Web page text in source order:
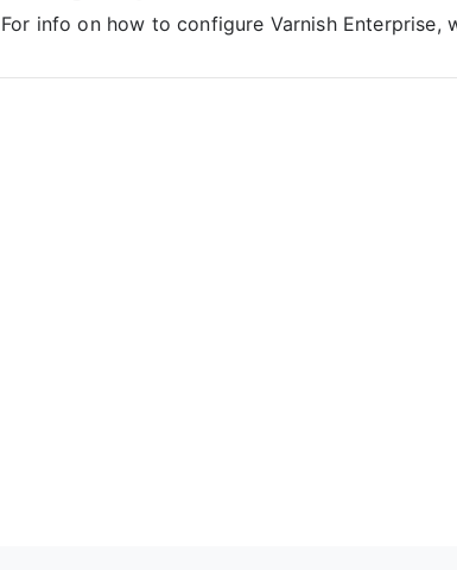
For info on how to configure Varnish Enterprise,